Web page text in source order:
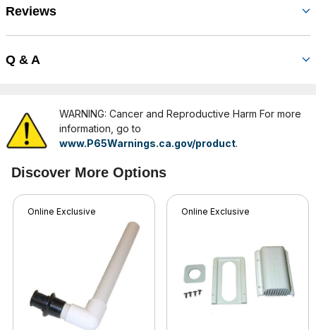
Reviews
Q & A
WARNING: Cancer and Reproductive Harm For more
information, go to
www.P65Warnings.ca.gov/product.
Discover More Options
Online Exclusive Online Exclusive